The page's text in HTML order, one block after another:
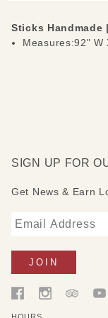
Sticks Handmade
Measures:92" W
SIGN UP FOR
Get News & Earn
HOURS